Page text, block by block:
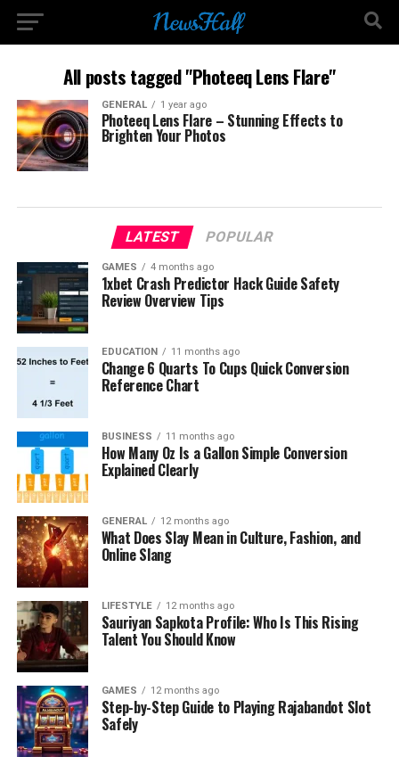
All posts tagged "Photeeq Lens Flare"
GENERAL 1 year ago
Photeeq Lens Flare – Stunning Effects to
Brighten Your Photos
LATEST POPULAR
GAMES 4 months ago
1xbet Crash Predictor Hack Guide Safety
Review Overview Tips
EDUCATION 11 months ago
Change 6 Quarts To Cups Quick Conversion
Reference Chart
BUSINESS 11 months ago
How Many Oz Is a Gallon Simple Conversion
Explained Clearly
GENERAL 12 months ago
What Does Slay Mean in Culture, Fashion, and
Online Slang
LIFESTYLE 12 months ago
Sauriyan Sapkota Profile: Who Is This Rising
Talent You Should Know
GAMES 12 months ago
Step-by-Step Guide to Playing Rajabandot Slot
Safely